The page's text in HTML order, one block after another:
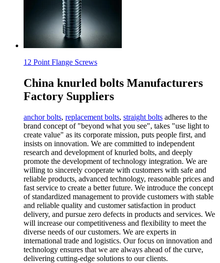
12 Point Flange Screws
China knurled bolts Manufacturers
Factory Suppliers
anchor bolts, replacement bolts, straight bolts adheres to the
brand concept of "beyond what you see", takes "use light to
create value" as its corporate mission, puts people first, and
insists on innovation. We are committed to independent
research and development of knurled bolts, and deeply
promote the development of technology integration. We are
willing to sincerely cooperate with customers with safe and
reliable products, advanced technology, reasonable prices and
fast service to create a better future. We introduce the concept
of standardized management to provide customers with stable
and reliable quality and customer satisfaction in product
delivery, and pursue zero defects in products and services. We
will increase our competitiveness and flexibility to meet the
diverse needs of our customers. We are experts in
international trade and logistics. Our focus on innovation and
technology ensures that we are always ahead of the curve,
delivering cutting-edge solutions to our clients.